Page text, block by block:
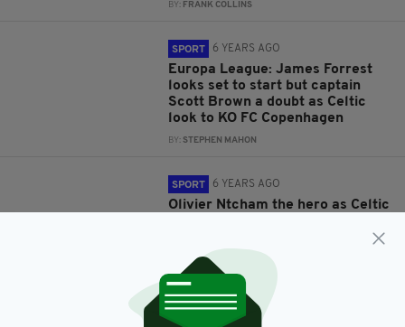
BY: FRANK COLLINS
SPORT 6 YEARS AGO
Europa League: James Forrest
looks set to start but captain
Scott Brown a doubt as Celtic
look to KO FC Copenhagen
BY: STEPHEN MAHON
SPORT 6 YEARS AGO
Olivier Ntcham the hero as Celtic
Europa League with injury time
strike against Lazio
BY:STEPHEN MAHON
SPORT 7 YEARS AGO